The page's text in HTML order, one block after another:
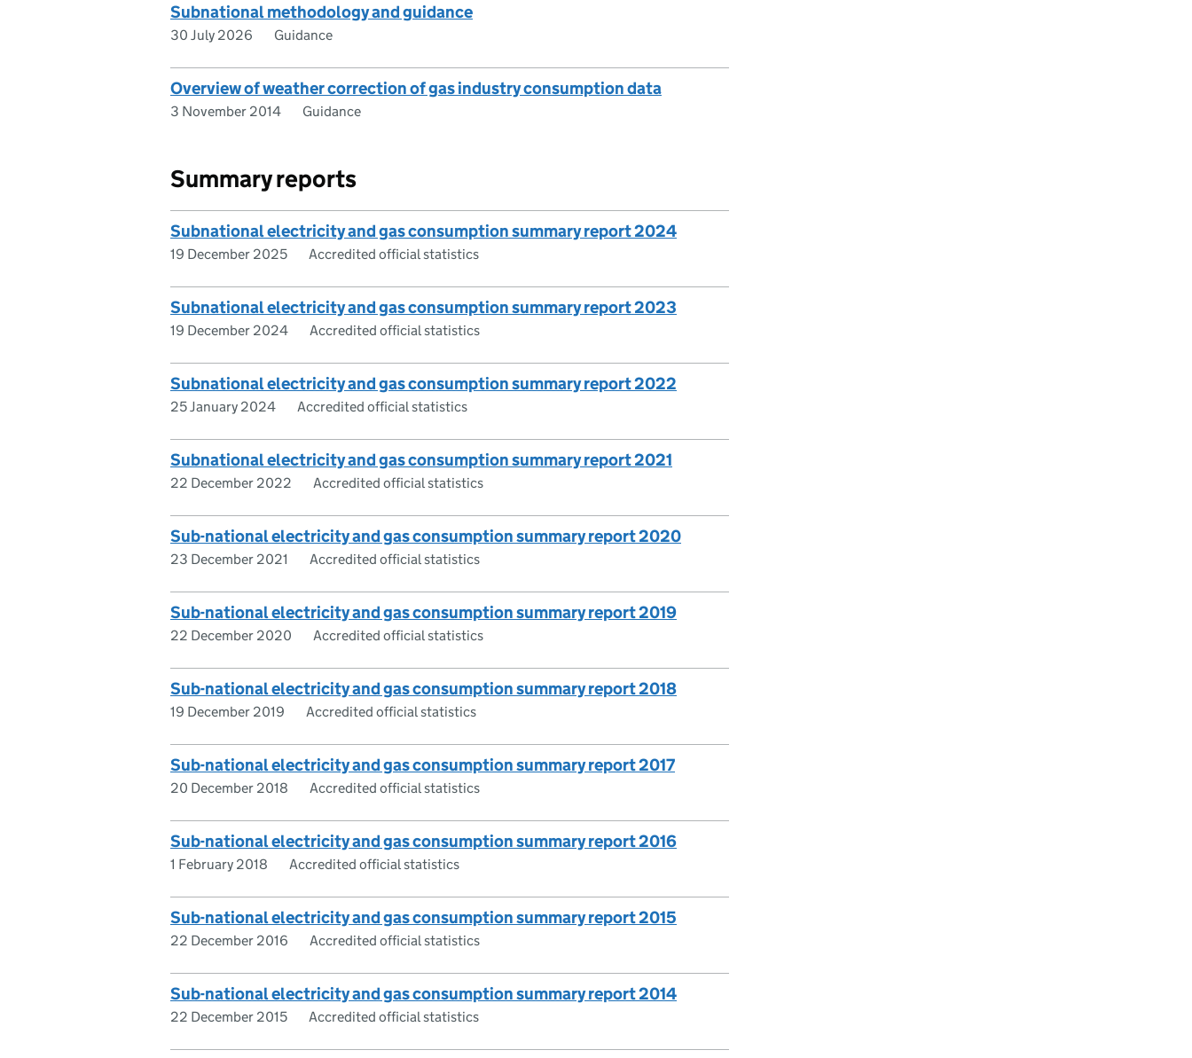
Subnational methodology and guidance
30 July 2026 Guidance
Overview of weather correction of gas industry consumption data
3 November 2014 Guidance
Summary reports
Subnational electricity and gas consumption summary report 2024
19 December 2025 Accredited official statistics
Subnational electricity and gas consumption summary report 2023
19 December 2024 Accredited official statistics
Subnational electricity and gas consumption summary report 2022
25 January 2024 Accredited official statistics
Subnational electricity and gas consumption summary report 2021
22 December 2022 Accredited official statistics
Sub-national electricity and gas consumption summary report 2020
23 December 2021 Accredited official statistics
Sub-national electricity and gas consumption summary report 2019
22 December 2020 Accredited official statistics
Sub-national electricity and gas consumption summary report 2018
19 December 2019 Accredited official statistics
Sub-national electricity and gas consumption summary report 2017
20 December 2018 Accredited official statistics
Sub-national electricity and gas consumption summary report 2016
1 February 2018 Accredited official statistics
Sub-national electricity and gas consumption summary report 2015
22 December 2016 Accredited official statistics
Sub-national electricity and gas consumption summary report 2014
22 December 2015 Accredited official statistics